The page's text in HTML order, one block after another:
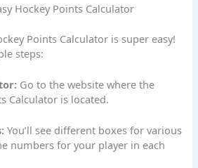
Hockey Points Calculator
Points Calculator is super easy!
steps:
Go to the website where the
Calculator is located.
You’ll see different boxes for various
numbers for your player in each